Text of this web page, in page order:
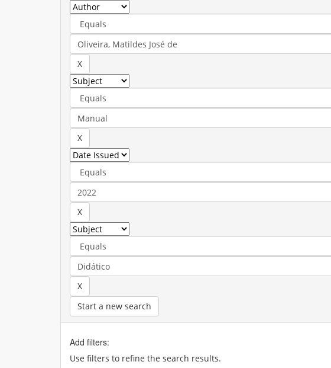
Start a new search
Add filters:
Use filters to refine the search results.